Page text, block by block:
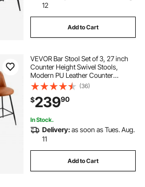
12
Add to Cart
VEVOR Bar Stool Set of 3, 27 inch
Counter Height Swivel Stools,
Modern PU Leather Counter
Barstool with Backrest and Metal
Legs, Armless Bar Chair, Island
Barstool for Kitchen, Dining Room,
Brown
(36)
$23990
In Stock.
Delivery:as soon as Tues. Aug.
11
Add to Cart